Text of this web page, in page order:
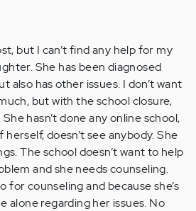
but I can’t find any help for my
She has been diagnosed
also has other issues. I don’t want
but with the school closure,
hasn’t done any online school,
doesn’t see anybody. She
The school doesn’t want to help
and she needs counseling.
for counseling and because she’s
alone regarding her issues. No